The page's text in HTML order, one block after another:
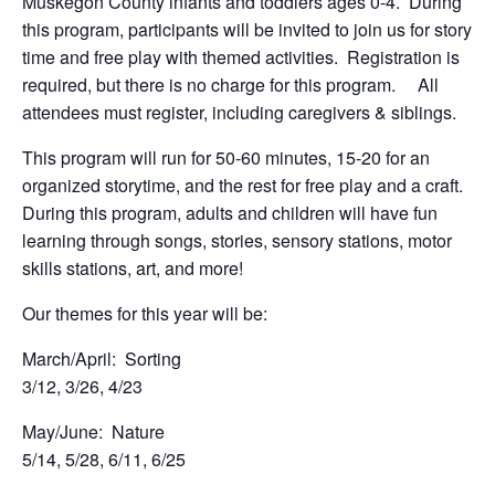
this program, participants will be invited to join us for story
time and free play with themed activities. Registration is
required, but there is no charge for this program. All
attendees must register, including caregivers & siblings.
This program will run for 50-60 minutes, 15-20 for an
organized storytime, and the rest for free play and a craft.
During this program, adults and children will have fun
learning through songs, stories, sensory stations, motor
skills stations, art, and more!
Our themes for this year will be:
March/April: Sorting
3/12, 3/26, 4/23
May/June: Nature
5/14, 5/28, 6/11, 6/25